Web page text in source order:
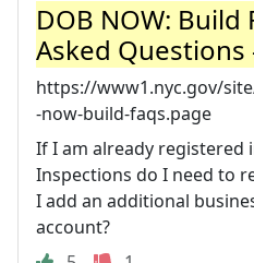
DOB NOW:
Asked Questions
https://www1.nyc.gov/
-now-build-faqs.page
If I am already registered
Inspections do I need to
I add an additional
account?